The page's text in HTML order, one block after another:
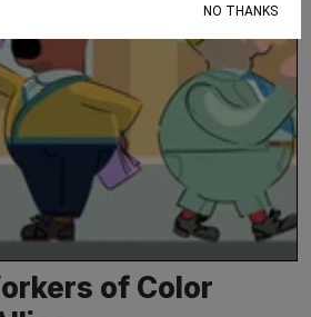
of Color
NO THANKS